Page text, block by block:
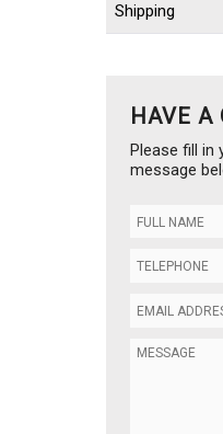
Shipping
HAVE A
Please fill in
message